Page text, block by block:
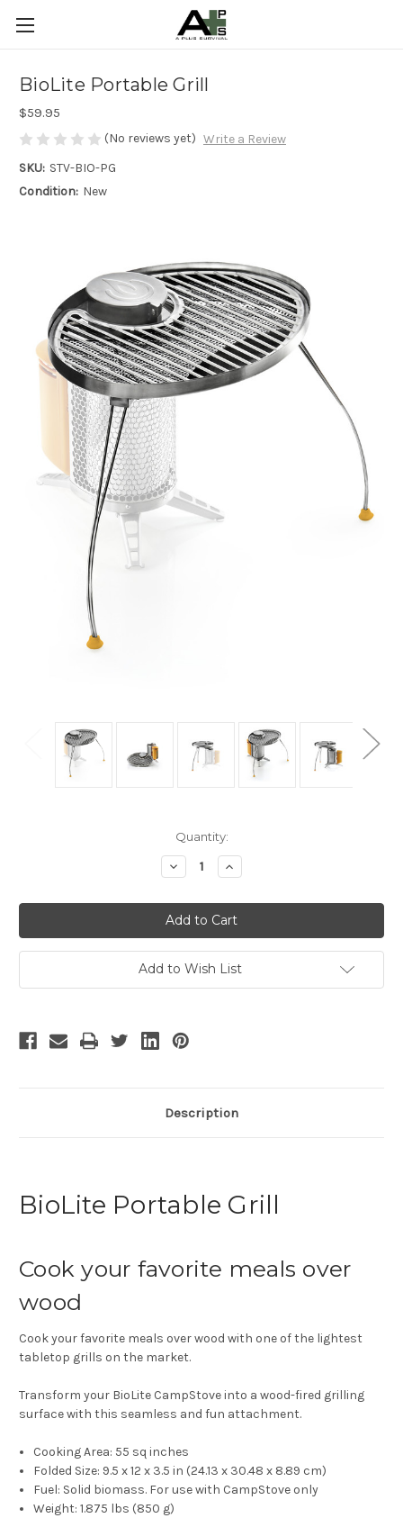
BioLite Portable Grill
$59.95
(No reviews yet) Write a Review
SKU: STV-BIO-PG
Condition: New
Quantity:
Decrease
Quantity
undefined
Increase
Quantity
undefined
Add to Wish List
Description
BioLite Portable Grill
Cook your favorite meals over
wood
Cook your favorite meals over wood with one of the lightest
tabletop grills on the market.
Transform your BioLite CampStove into a wood-fired grilling
surface with this seamless and fun attachment.
Cooking Area: 55 sq inches
Folded Size: 9.5 x 12 x 3.5 in (24.13 x 30.48 x 8.89 cm)
Fuel: Solid biomass. For use with CampStove only
Weight:1.875 lbs (850 g)